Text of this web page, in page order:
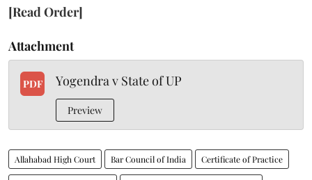
[Read Order]
Attachment
PDF Yogendra v State of UP
Preview
Allahabad High Court Bar Council of India Certificate of Practice